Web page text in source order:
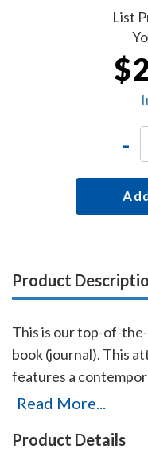
List
-
Product
This is our top-of-
book (journal). This
features a
embossed text
been tampered with.
Read More...
Product Details